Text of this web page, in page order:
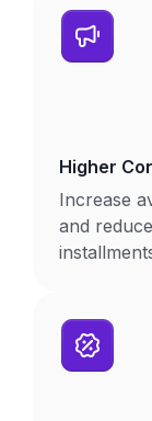
Higher
Increase
and